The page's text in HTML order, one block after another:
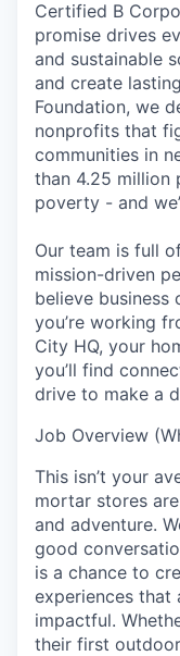
Certified B
promise drives
and sustainable
and create
Foundation, we
nonprofits that
communities in
than 4.25 million
poverty - and
Our team is full
mission-driven
believe business
you’re working
City HQ, your
you’ll find
drive to make a
Job Overview
This isn’t your
mortar stores
and adventure.
good
is a chance to
experiences that
impactful.
their first